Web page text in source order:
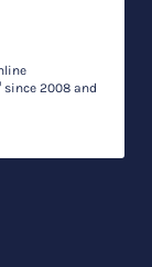
since 2008 and